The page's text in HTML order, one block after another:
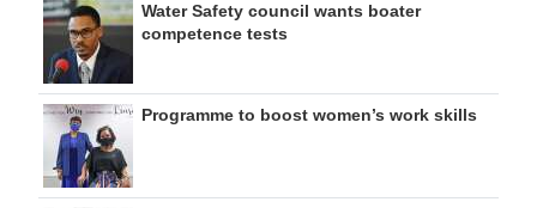
Water Safety council wants boater
competence tests
Programme to boost women’s work skills